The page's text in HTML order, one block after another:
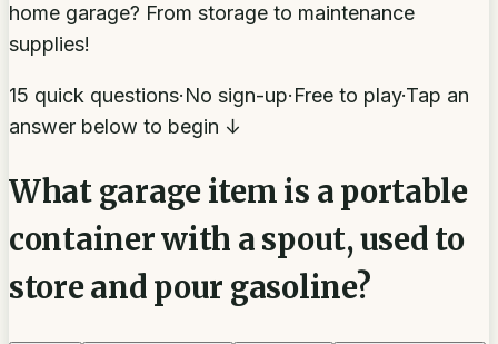
home garage? From storage to maintenance
supplies!
15 quick questions·No sign-up·Free to play·Tap an
answer below to begin ↓
What garage item is a portable
container with a spout, used to
store and pour gasoline?